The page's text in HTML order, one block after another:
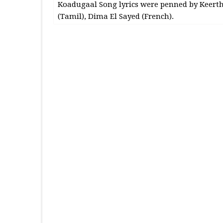
Koadugaal Song lyrics were penned by
(Tamil), Dima El Sayed (French).